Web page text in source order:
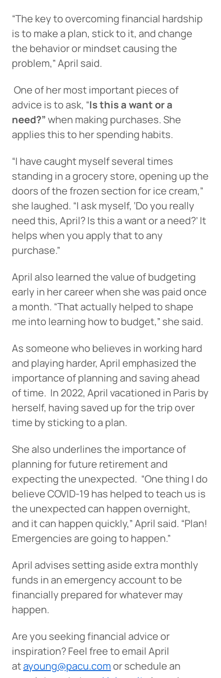
“The key to overcoming financial hardship
is to make a plan, stick to it, and change
the behavior or mindset causing the
problem,” April said.
One of her most important pieces of
advice is to ask, “Is this a want or a
need?”when making purchases. She
applies this to her spending habits.
“I have caught myself several times
standing in a grocery store, opening up the
doors of the frozen section for ice cream,”
she laughed. “I ask myself, ‘Do you really
need this, April? Is this a want or a need?’ It
helps when you apply that to any
purchase.”
April also learned the value of budgeting
early in her career when she was paid once
a month. “That actually helped to shape
me into learning how to budget,” she said.
As someone who believes in working hard
and playing harder, April emphasized the
importance of planning and saving ahead
of time. In 2022, April vacationed in Paris by
herself, having saved up for the trip over
time by sticking to a plan.
She also underlines the importance of
planning for future retirement and
expecting the unexpected. “One thing I do
believe COVID-19 has helped to teach us is
the unexpected can happen overnight,
and it can happen quickly,” April said. “Plan!
Emergencies are going to happen.”
April advises setting aside extra monthly
funds in an emergency account to be
financially prepared for whatever may
happen.
Are you seeking financial advice or
inspiration? Feel free to email April
atayoung@pacu.comor schedule an